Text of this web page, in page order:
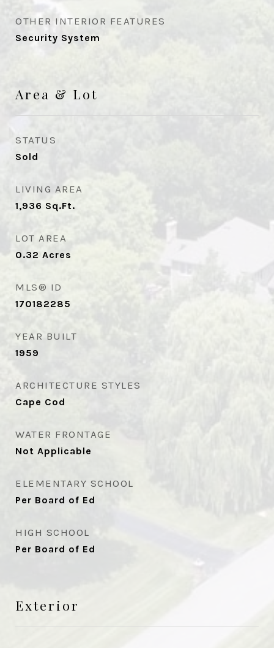
OTHER INTERIOR FEATURES
Security System
Area & Lot
STATUS
Sold
LIVING AREA
1,936 Sq.Ft.
LOT AREA
0.32 Acres
MLS® ID
170182285
YEAR BUILT
1959
ARCHITECTURE STYLES
Cape Cod
WATER FRONTAGE
Not Applicable
ELEMENTARY SCHOOL
Per Board of Ed
HIGH SCHOOL
Per Board of Ed
Exterior